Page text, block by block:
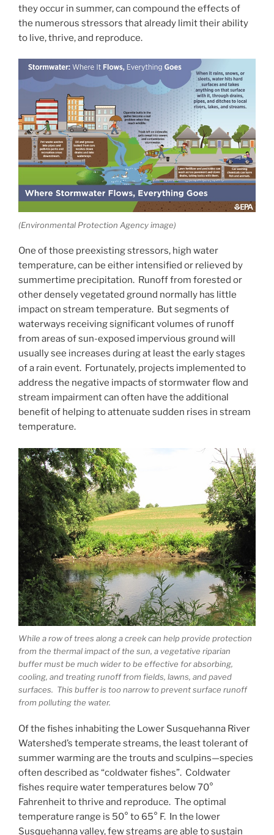
they occur in summer, can compound the effects of
the numerous stressors that already limit their ability
to live, thrive, and reproduce.
(Environmental Protection Agency image)
One of those preexisting stressors, high water
temperature, can be either intensified or relieved by
summertime precipitation. Runoff from forested or
other densely vegetated ground normally has little
impact on stream temperature. But segments of
waterways receiving significant volumes of runoff
from areas of sun-exposed impervious ground will
usually see increases during at least the early stages
of a rain event. Fortunately, projects implemented to
address the negative impacts of stormwater flow and
stream impairment can often have the additional
benefit of helping to attenuate sudden rises in stream
temperature.
While a row of trees along a creek can help provide protection
from the thermal impact of the sun, a vegetative riparian
buffer must be much wider to be effective for absorbing,
cooling, and treating runoff from fields, lawns, and paved
surfaces. This buffer is too narrow to prevent surface runoff
from polluting the water.
Of the fishes inhabiting the Lower Susquehanna River
Watershed’s temperate streams, the least tolerant of
summer warming are the trouts and sculpins—species
often described as “coldwater fishes”. Coldwater
fishes require water temperatures below 70°
Fahrenheit to thrive and reproduce. The optimal
temperature range is 50° to 65° F. In the lower
Susquehanna valley, few streams are able to sustain